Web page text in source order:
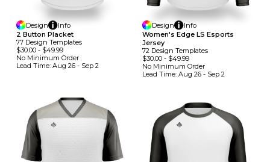
Design
Info
2 Button Placket
77 Design TemplateS
$30.00 - $49.99
No Minimum Order
Lead Time: Aug 26 - Sep 2
Design
Info
Women's Edge LS Esports
Jersey
72 Design TemplateS
$30.00- $49.99
No Minimum Order
Lead Time: Aug 26 - Sep 2